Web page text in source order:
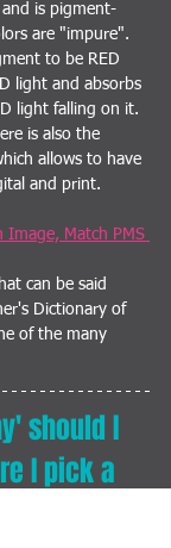
and is pigment-
are "impure".
to be RED
light and absorbs
light falling on it.
is also the
allows to have
and print.
Image, Match PMS
can be said
Dictionary of
of the many
should I
I pick a